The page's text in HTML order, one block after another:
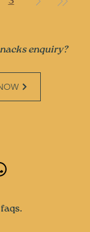
enquiry?
faqs.